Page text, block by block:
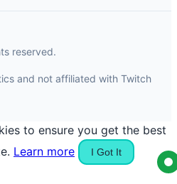
reserved.
and not affiliated with Twitch
to ensure you get the best
Learn more I Got It